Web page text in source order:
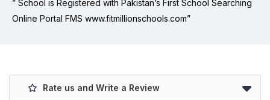
” School is Registered with Pakistan’s First School Searching
Online Portal FMS www.fitmillionschools.com”
Rate us and Write a Review